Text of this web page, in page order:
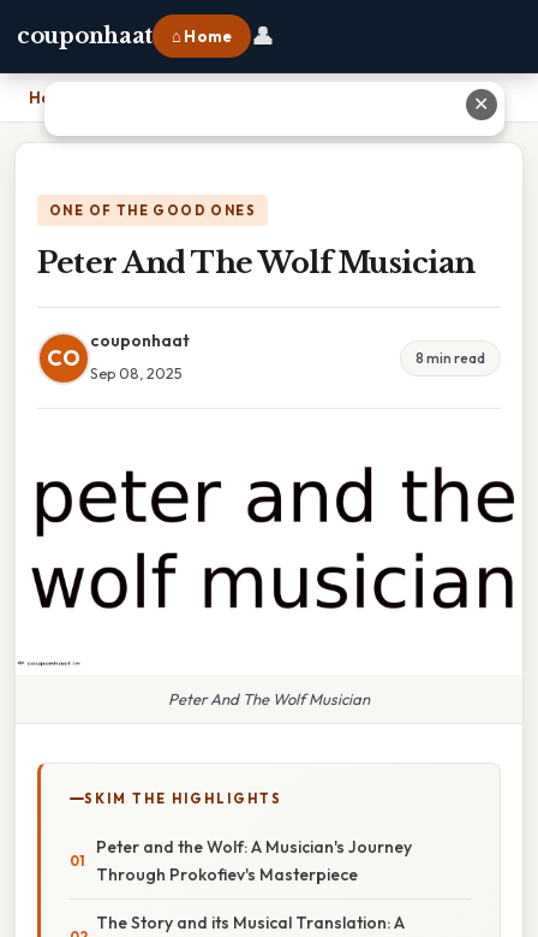
couponhaat ⌂ Home 👤
Home
ONE OF THE GOOD ONES
Peter And The Wolf Musician
CO
couponhaat
Sep 08, 2025
8 min read
Peter And The Wolf Musician
SKIM THE HIGHLIGHTS
Peter and the Wolf: A Musician's Journey
Through Prokofiev's Masterpiece
The Story and its Musical Translation: A
✕